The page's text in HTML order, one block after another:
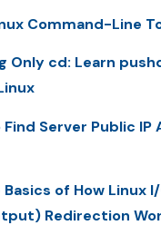
Command-Line
Only cd: Learn
Server Public IP
of How Linux
Redirection